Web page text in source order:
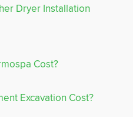
Dryer Installation
Cost?
Excavation Cost?